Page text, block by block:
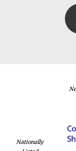
Nationally